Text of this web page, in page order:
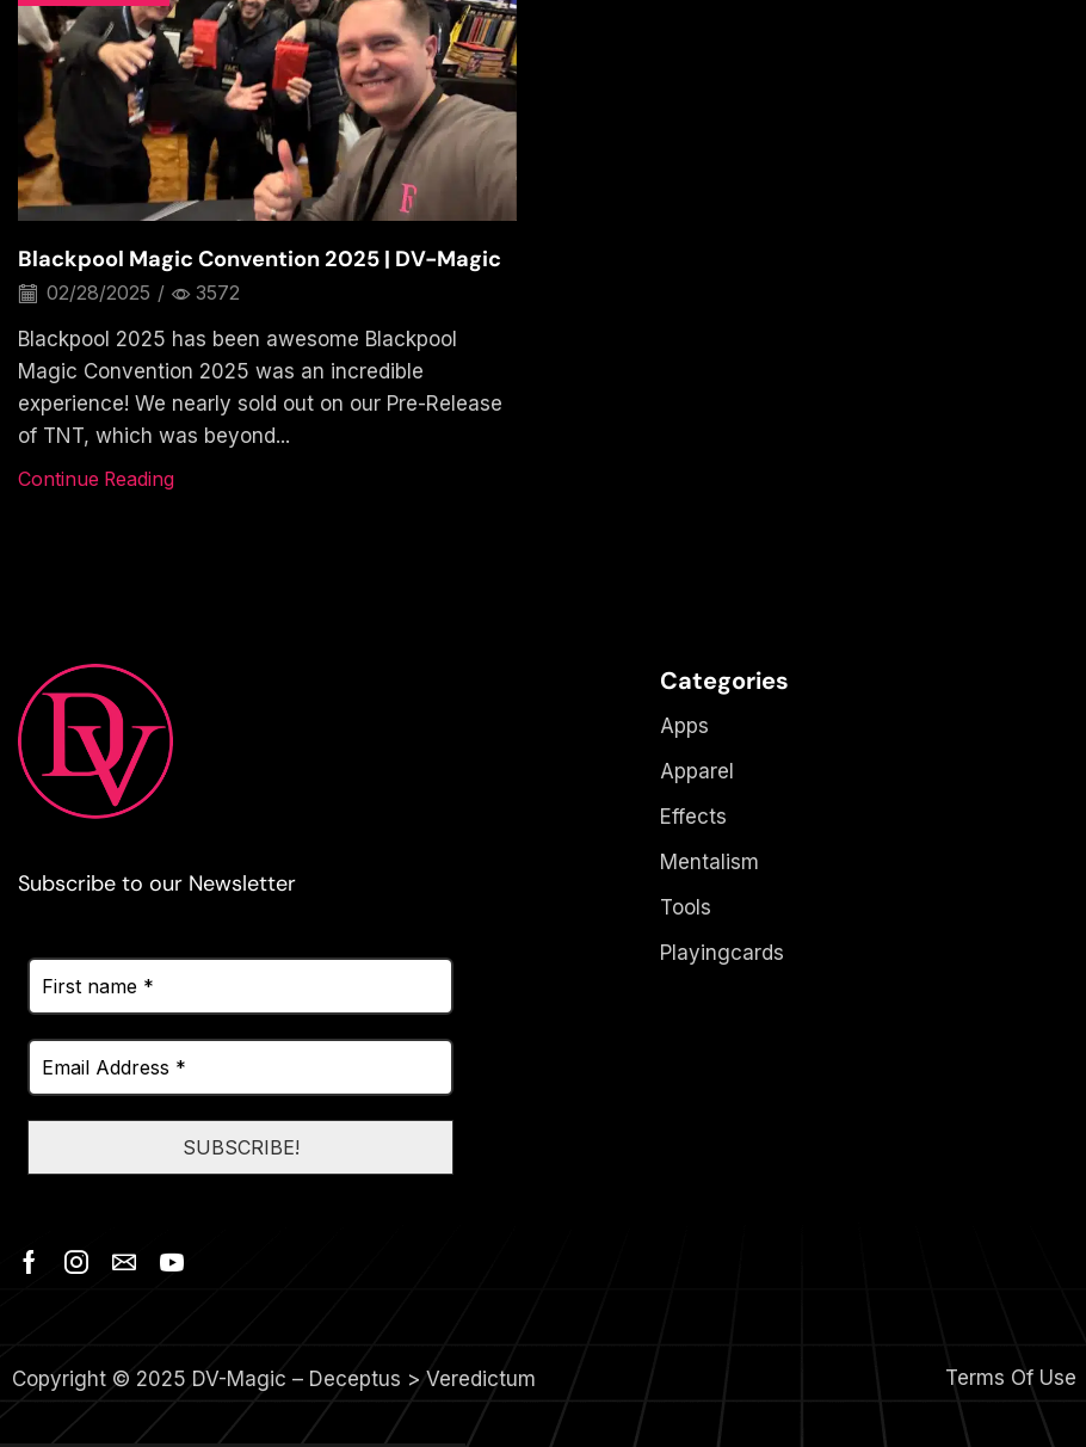
Blackpool Magic Convention 2025 | DV-Magic
02/28/2025 / 3572
Blackpool 2025 has been awesome Blackpool
Magic Convention 2025 was an incredible
experience! We nearly sold out on our Pre-Release
of TNT, which was beyond...
Continue Reading
Subscribe to our Newsletter
Categories
Apps
Apparel
Effects
Mentalism
Tools
Playingcards
Copyright © 2025 DV-Magic – Deceptus > Veredictum Terms Of Use